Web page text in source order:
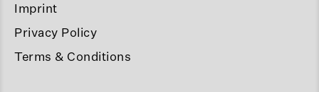
Imprint
Privacy Policy
Terms & Conditions